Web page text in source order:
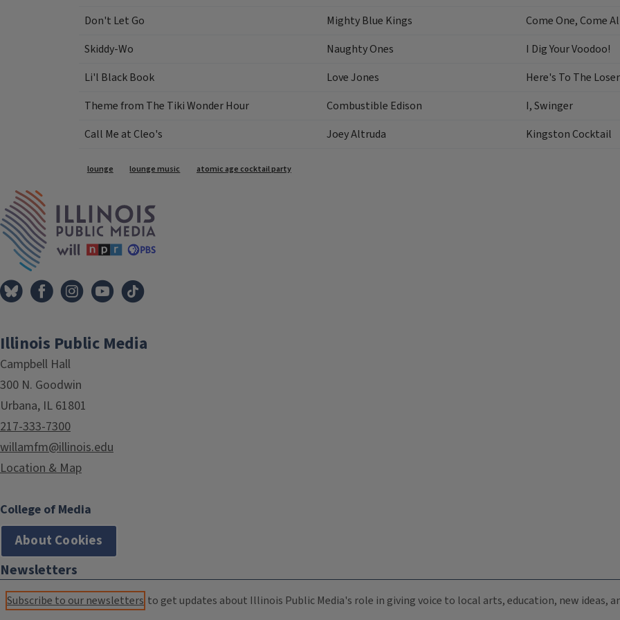
Don't Let Go
Mighty Blue Kings
Come One, Come
Skiddy-Wo
Naughty Ones
I Dig Your Voodoo!
Li'l Black Book
Love Jones
Here's To The
Theme from The Tiki Wonder Hour
Combustible Edison
I, Swinger
Call Me at Cleo's
Joey Altruda Kingston Cocktail
Tags
lounge lounge music atomic age cocktail party
Illinois Public Media
Campbell Hall
300 N. Goodwin
Urbana, IL 61801
217-333-7300
willamfm@illinois.edu
Location & Map
College of Media
About Cookies
Newsletters
Subscribe to our newsletters to get updates about Illinois Public Media's role in giving voice to local arts, education, new ideas,